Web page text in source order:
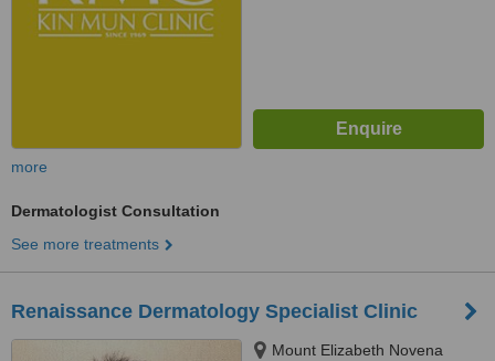
more
Dermatologist Consultation
See more treatments
Renaissance Dermatology Specialist Clinic
Mount Elizabeth Novena